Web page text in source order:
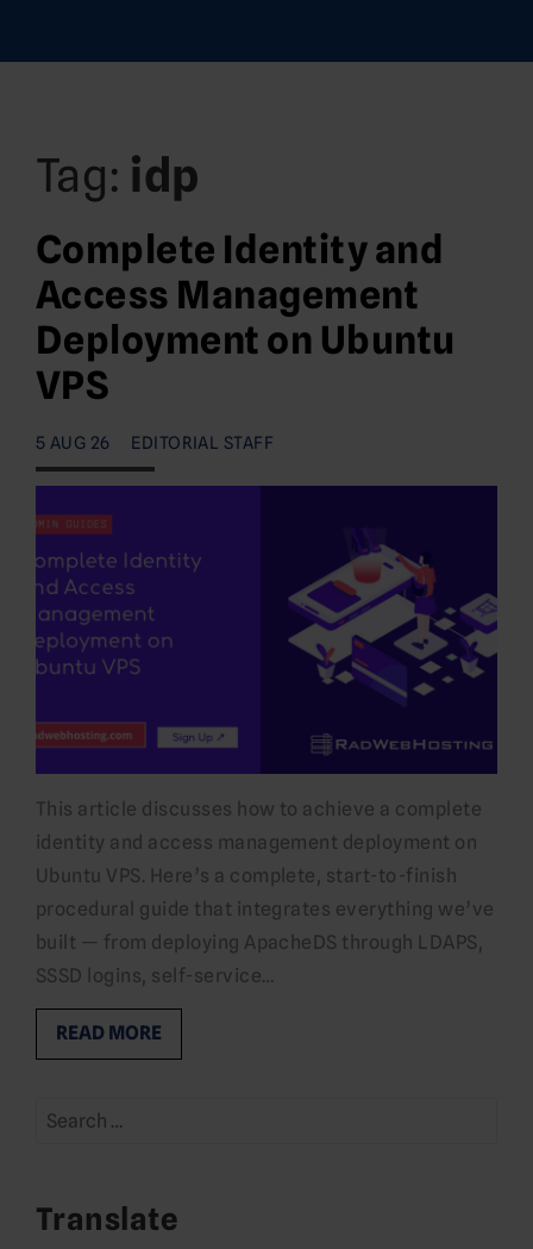
Tag: idp
Complete Identity and
Access Management
Deployment on Ubuntu
VPS
5 AUG 26 EDITORIAL STAFF
This article discusses how to achieve a complete
identity and access management deployment on
Ubuntu VPS. Here’s a complete, start-to-finish
procedural guide that integrates everything we’ve
built — from deploying ApacheDS through LDAPS,
SSSD logins, self-service…
READ MORE
Search
Translate